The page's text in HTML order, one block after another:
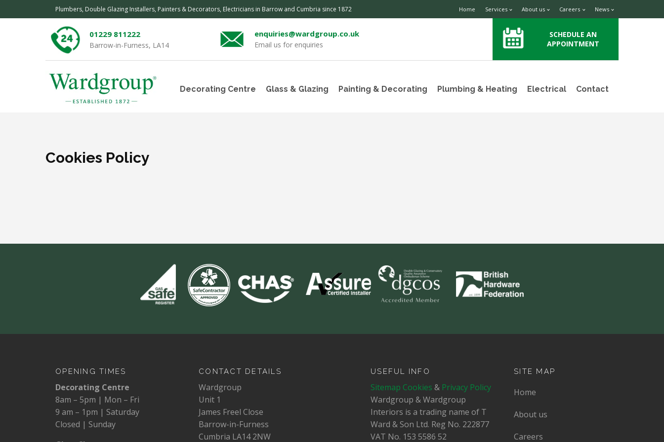
Plumbers, Double Glazing Installers, Painters & Decorators, Electricians in Barrow and Cumbria since 1872 Home Services About us Careers News
01229 811222
Barrow-in-Furness, LA14
enquiries@wardgroup.co.uk
Email us for enquiries
SCHEDULE AN
APPOINTMENT
Decorating Centre Glass & Glazing Painting & Decorating Plumbing & Heating Electrical Contact
Cookies Policy
OPENING TIMES
Decorating Centre
8am – 5pm | Mon – Fri
9 am – 1pm | Saturday
Closed | Sunday
CONTACT DETAILS
Wardgroup
Unit 1
James Freel Close
Barrow-in-Furness
Cumbria LA14 2NW
USEFUL INFO
Sitemap Cookies & Privacy Policy
Wardgroup & Wardgroup
Interiors is a trading name of T
Ward & Son Ltd. Reg No. 222877
VAT No. 153 5586 52
SITE MAP
Home
About us
Careers